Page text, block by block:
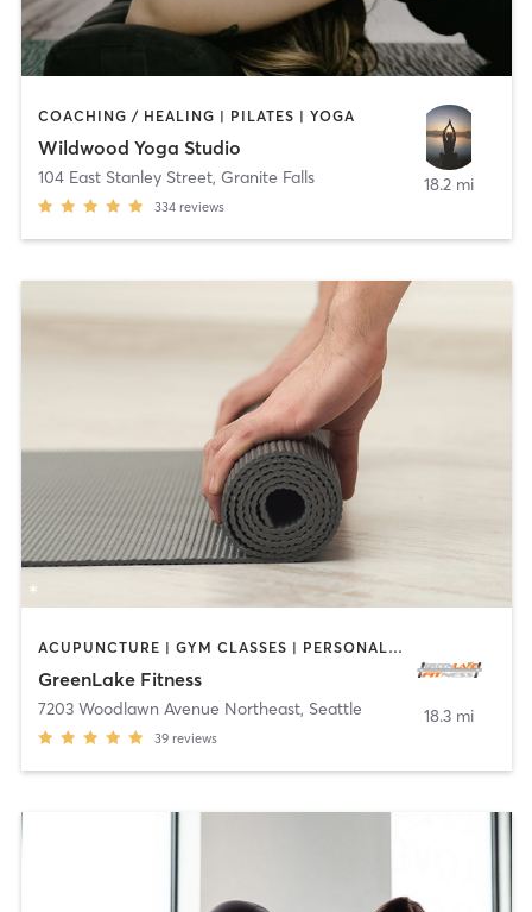
COACHING / HEALING | PILATES | YOGA
Wildwood Yoga Studio
104 East Stanley Street, Granite Falls
334 reviews
18.2 mi
ACUPUNCTURE | GYM CLASSES | PERSONAL TRAINING | YOGA
GreenLake Fitness
7203 Woodlawn Avenue Northeast, Seattle
39 reviews
18.3 mi